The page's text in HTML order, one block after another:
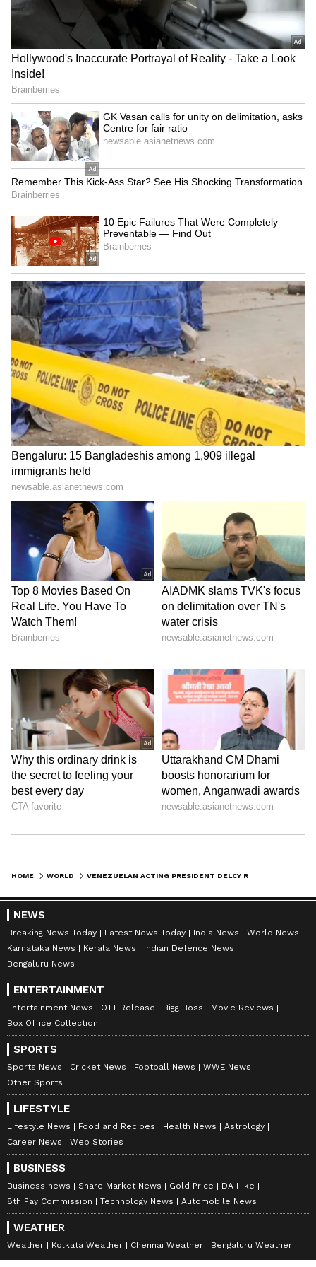
(Except for the headline, this story has not
been edited by Asianet Newsable English
staff and is published from a syndicated feed.)
HOME WORLD
NEWS
Breaking News Today Latest News Today India News
World News
Karnataka News
Kerala News
Indian Defence News
Bengaluru News
ENTERTAINMENT
Entertainment News OTT Release Bigg Boss
Movie Reviews
Box Office Collection
SPORTS
Sports News Cricket News Football News
WWE News
Other Sports
LIFESTYLE
Lifestyle News Food and Recipes Health News
Astrology
Career News
Web Stories
BUSINESS
Business news Share Market News Gold Price
DA Hike
8th Pay Commission
Technology News Automobile News
WEATHER
Weather Kolkata Weather Chennai Weather Bengaluru Weather